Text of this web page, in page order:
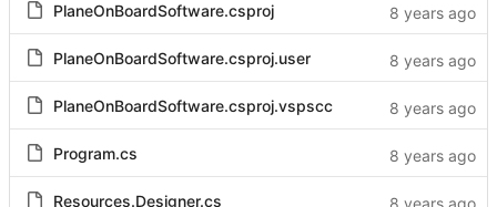
PlaneOnBoardSoftware.csproj
PlaneOnBoardSoftware.csproj.user
PlaneOnBoardSoftware.csproj.vspscc
Program.cs
Resources.Designer.cs